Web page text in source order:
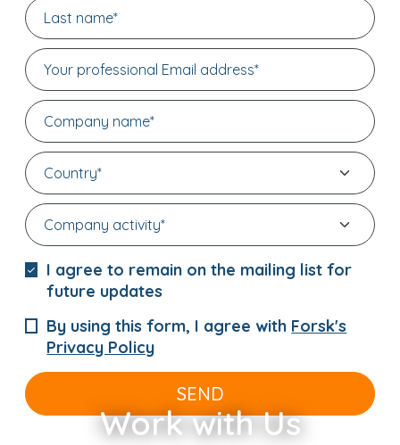
I agree to remain on the mailing list for
future updates
By using this form, I agree with Forsk's
Privacy Policy
SEND
Work with Us